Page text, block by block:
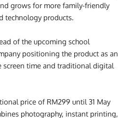
grows for more family-friendly
technology products.
of the upcoming school
positioning the product as an
screen time and traditional digital
price of RM299 until 31 May
photography, instant printing,